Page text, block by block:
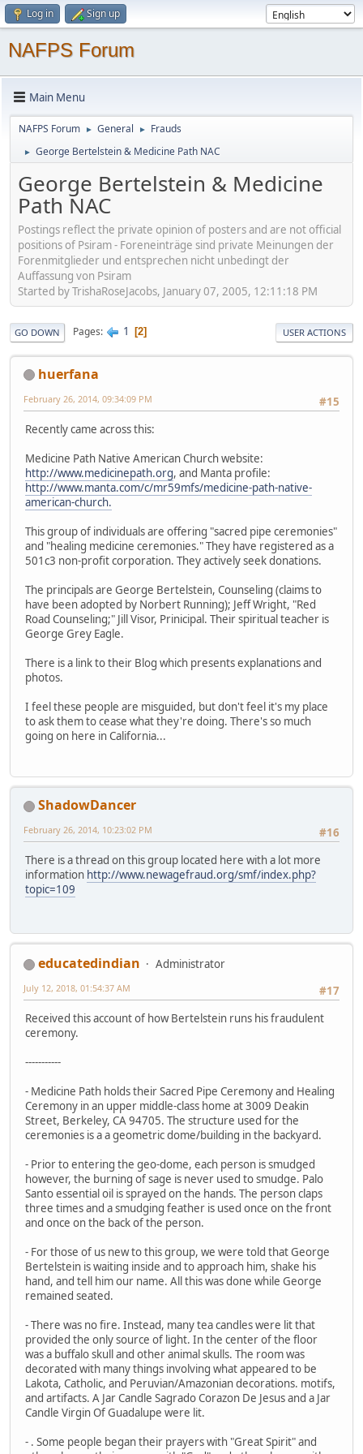
Log in Sign up
NAFPS Forum
Main Menu
NAFPS Forum ► General ► Frauds
► George Bertelstein & Medicine Path NAC
George Bertelstein & Medicine
Path NAC
Postings reflect the private opinion of posters and are not official
positions of Psiram - Foreneinträge sind private Meinungen der
Forenmitglieder und entsprechen nicht unbedingt der
Auffassung von Psiram
Started by TrishaRoseJacobs, January 07, 2005, 12:11:18 PM
GO DOWN Pages 1 2 USER ACTIONS
huerfana
#15
February 26, 2014, 09:34:09 PM
Recently came across this:
Medicine Path Native American Church website:
http://www.medicinepath.org, and Manta profile:
http://www.manta.com/c/mr59mfs/medicine-path-native-
american-church.
This group of individuals are offering "sacred pipe ceremonies"
and "healing medicine ceremonies." They have registered as a
501c3 non-profit corporation. They actively seek donations.
The principals are George Bertelstein, Counseling (claims to
have been adopted by Norbert Running); Jeff Wright, "Red
Road Counseling;" Jill Visor, Prinicipal. Their spiritual teacher is
George Grey Eagle.
There is a link to their Blog which presents explanations and
photos.
I feel these people are misguided, but don't feel it's my place
to ask them to cease what they're doing. There's so much
going on here in California...
ShadowDancer
#16
February 26, 2014, 10:23:02 PM
There is a thread on this group located here with a lot more
information http://www.newagefraud.org/smf/index.php?
topic=109
educatedindian
Administrator
#17
July 12, 2018, 01:54:37 AM
Received this account of how Bertelstein runs his fraudulent
ceremony.
-----------
- Medicine Path holds their Sacred Pipe Ceremony and Healing
Ceremony in an upper middle-class home at 3009 Deakin
Street, Berkeley, CA 94705. The structure used for the
ceremonies is a a geometric dome/building in the backyard.
- Prior to entering the geo-dome, each person is smudged
however, the burning of sage is never used to smudge. Palo
Santo essential oil is sprayed on the hands. The person claps
three times and a smudging feather is used once on the front
and once on the back of the person.
- For those of us new to this group, we were told that George
Bertelstein is waiting inside and to approach him, shake his
hand, and tell him our name. All this was done while George
remained seated.
- There was no fire. Instead, many tea candles were lit that
provided the only source of light. In the center of the floor
was a buffalo skull and other animal skulls. The room was
decorated with many things involving what appeared to be
Lakota, Catholic, and Peruvian/Amazonian decorations. motifs,
and artifacts. A Jar Candle Sagrado Corazon De Jesus and a Jar
Candle Virgin Of Guadalupe were lit.
- . Some people began their prayers with "Great Spirit" and